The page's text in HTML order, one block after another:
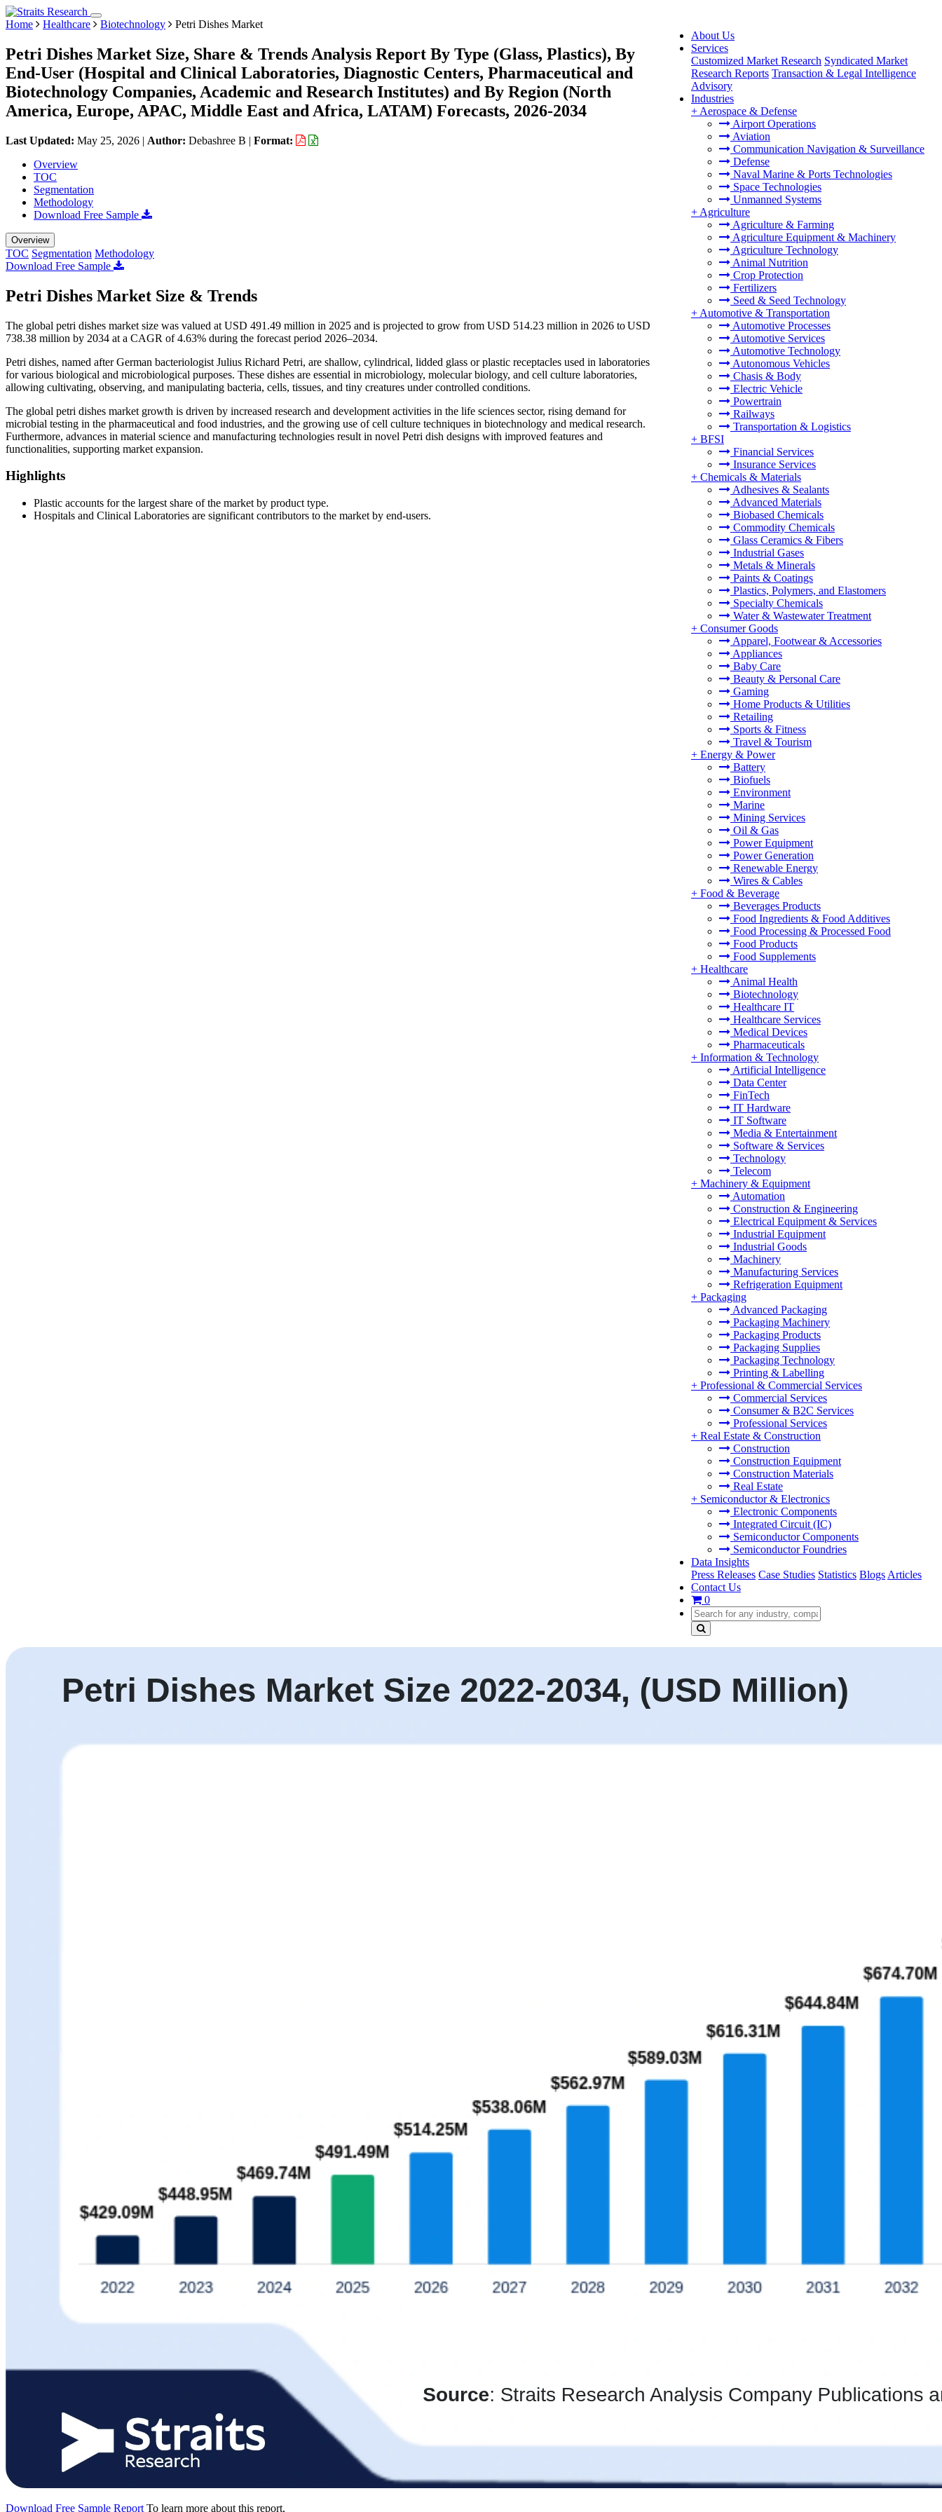
About Us
Services
Customized Market Research Syndicated Market
Research Reports Transaction & Legal Intelligence
Advisory
Industries
+ Aerospace & Defense
Airport Operations
Aviation
Communication Navigation & Surveillance
Defense
Naval Marine & Ports Technologies
Space Technologies
Unmanned Systems
+ Agriculture
Agriculture & Farming
Agriculture Equipment & Machinery
Agriculture Technology
Animal Nutrition
Crop Protection
Fertilizers
Seed & Seed Technology
+ Automotive & Transportation
Automotive Processes
Automotive Services
Automotive Technology
Autonomous Vehicles
Chasis & Body
Electric Vehicle
Powertrain
Railways
Transportation & Logistics
+ BFSI
Financial Services
Insurance Services
+ Chemicals & Materials
Adhesives & Sealants
Advanced Materials
Biobased Chemicals
Commodity Chemicals
Glass Ceramics & Fibers
Industrial Gases
Metals & Minerals
Paints & Coatings
Plastics, Polymers, and Elastomers
Specialty Chemicals
Water & Wastewater Treatment
+ Consumer Goods
Apparel, Footwear & Accessories
Appliances
Baby Care
Beauty & Personal Care
Gaming
Home Products & Utilities
Retailing
Sports & Fitness
Travel & Tourism
+ Energy & Power
Battery
Biofuels
Environment
Marine
Mining Services
Oil & Gas
Power Equipment
Power Generation
Renewable Energy
Wires & Cables
+ Food & Beverage
Beverages Products
Food Ingredients & Food Additives
Food Processing & Processed Food
Food Products
Food Supplements
+ Healthcare
Animal Health
Biotechnology
Healthcare IT
Healthcare Services
Medical Devices
Pharmaceuticals
+ Information & Technology
Artificial Intelligence
Data Center
FinTech
IT Hardware
IT Software
Media & Entertainment
Software & Services
Technology
Telecom
+ Machinery & Equipment
Automation
Construction & Engineering
Electrical Equipment & Services
Industrial Equipment
Industrial Goods
Machinery
Manufacturing Services
Refrigeration Equipment
+ Packaging
Advanced Packaging
Packaging Machinery
Packaging Products
Packaging Supplies
Packaging Technology
Printing & Labelling
+ Professional & Commercial Services
Commercial Services
Consumer & B2C Services
Professional Services
+ Real Estate & Construction
Construction
Construction Equipment
Construction Materials
Real Estate
+ Semiconductor & Electronics
Electronic Components
Integrated Circuit (IC)
Semiconductor Components
Semiconductor Foundries
Data Insights
Press Releases Case Studies Statistics Blogs Articles
Contact Us
0
Home Healthcare Biotechnology Petri Dishes Market
Petri Dishes Market Size, Share & Trends Analysis Report By Type (Glass, Plastics), By
End-User (Hospital and Clinical Laboratories, Diagnostic Centers, Pharmaceutical and
Biotechnology Companies, Academic and Research Institutes) and By Region (North
America, Europe, APAC, Middle East and Africa, LATAM) Forecasts, 2026-2034
Last Updated: May 25, 2026 | Author: Debashree B | Format:
Overview
TOC
Segmentation
Methodology
Download Free Sample
Overview
TOC Segmentation Methodology
Download Free Sample
Petri Dishes Market Size & Trends
The global petri dishes market size was valued at USD 491.49 million in 2025 and is projected to grow from USD 514.23 million in 2026 to USD
738.38 million by 2034 at a CAGR of 4.63% during the forecast period 2026–2034.
Petri dishes, named after German bacteriologist Julius Richard Petri, are shallow, cylindrical, lidded glass or plastic receptacles used in laboratories
for various biological and microbiological purposes. These dishes are essential in microbiology, molecular biology, and cell culture laboratories,
allowing cultivating, observing, and manipulating bacteria, cells, tissues, and tiny creatures under controlled conditions.
The global petri dishes market growth is driven by increased research and development activities in the life sciences sector, rising demand for
microbial testing in the pharmaceutical and food industries, and the growing use of cell culture techniques in biotechnology and medical research.
Furthermore, advances in material science and manufacturing technologies result in novel Petri dish designs with improved features and
functionalities, supporting market expansion.
Highlights
Plastic accounts for the largest share of the market by product type.
Hospitals and Clinical Laboratories are significant contributors to the market by end-users.
Download Free Sample Report To learn more about this report,